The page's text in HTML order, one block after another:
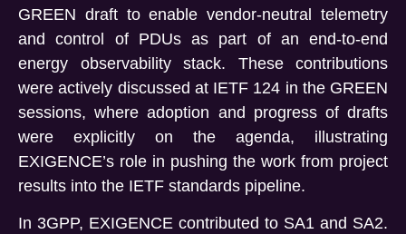
GREEN draft to enable vendor-neutral telemetry
and control of PDUs as part of an end-to-end
energy observability stack. These contributions
were actively discussed at IETF 124 in the GREEN
sessions, where adoption and progress of drafts
were explicitly on the agenda, illustrating
EXIGENCE’s role in pushing the work from project
results into the IETF standards pipeline.
In 3GPP, EXIGENCE contributed to SA1 and SA2.